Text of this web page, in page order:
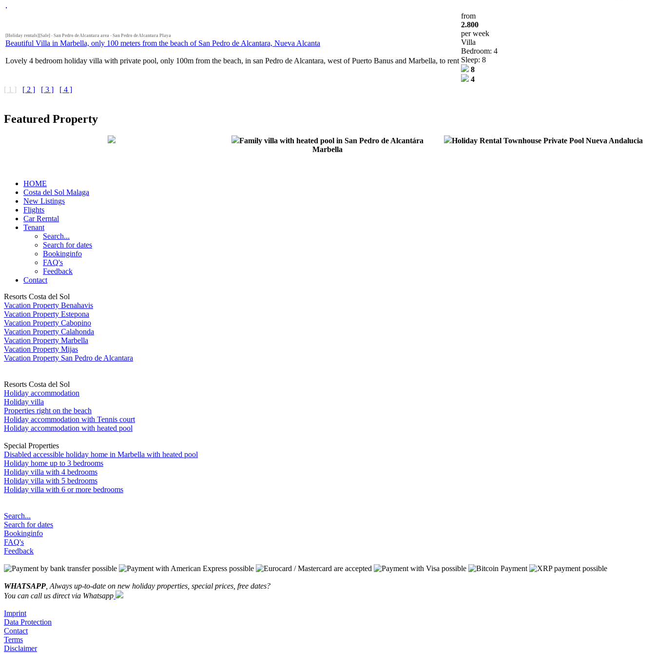
[Holiday rentals][Sale] - San Pedro de Alcantara area - San Pedro de Alcantara Playa
Beautiful Villa in Marbella, only 100 meters from the beach of San Pedro de Alcantara, Nueva Alcanta
Lovely 4 bedroom holiday villa with private pool, only 100m from the beach, in san Pedro de Alcantara, west of Puerto Banus and Marbella, to rent
from
2.800
per week
Villa
Bedroom: 4
Sleep: 8
8
4
[ 1 ]
[ 2 ] [ 3 ] [ 4 ]
Featured Property
Family villa with heated pool in San Pedro de Alcantára
Marbella
Holiday Rental Townhouse Private Pool Nueva Andalucia
HOME
Costa del Sol Malaga
New Listings
Flights
Car Rerntal
Tenant
Search...
Search for dates
Bookinginfo
FAQ's
Feedback
Contact
Resorts Costa del Sol
Vacation Property Benahavis
Vacation Property Estepona
Vacation Property Cabopino
Vacation Property Calahonda
Vacation Property Marbella
Vacation Property Mijas
Vacation Property San Pedro de Alcantara
Resorts Costa del Sol
Holiday accommodation
Holiday villa
Properties right on the beach
Holiday accommodation with Tennis court
Holiday accommodation with heated pool
Special Properties
Disabled accessible holiday home in Marbella with heated pool
Holiday home up to 3 bedrooms
Holiday villa with 4 bedrooms
Holiday villa with 5 bedrooms
Holiday villa with 6 or more bedrooms
Search...
Search for dates
Bookinginfo
FAQ's
Feedback
WHATSAPP , Always up-to-date on new holiday properties, special prices, free dates?
You can call us direct via Whatsapp
Imprint
Data Protection
Contact
Terms
Disclaimer